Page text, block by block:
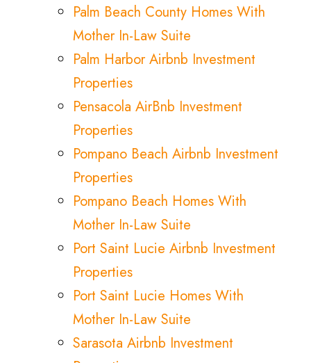
Palm Beach County Homes With
Mother In-Law Suite
Palm Harbor Airbnb Investment
Properties
Pensacola AirBnb Investment
Properties
Pompano Beach Airbnb Investment
Properties
Pompano Beach Homes With
Mother In-Law Suite
Port Saint Lucie Airbnb Investment
Properties
Port Saint Lucie Homes With
Mother In-Law Suite
Sarasota Airbnb Investment